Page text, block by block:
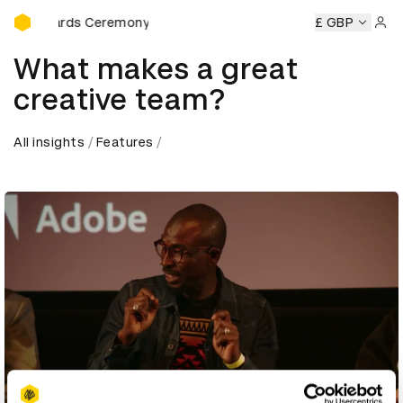
D&AD Awards Ceremony
Awards Ceremony D&AD
£ GBP
What makes a great
creative team?
All insights Features
Play